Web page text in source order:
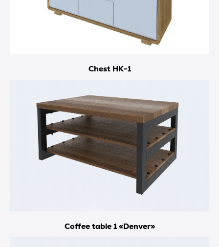
Chest HK-1
Coffee table 1 «Denver»